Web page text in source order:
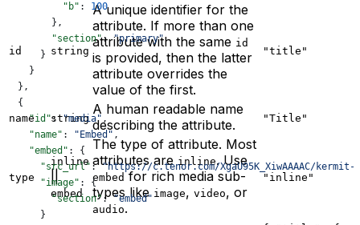
          "b"
: 100
        },
        "section"
: "primary"
      }
    }
  },
  {
    "id"
: "media" ,
    "name"
: "Embed" ,
    "embed"
: {
      "src_url"
: "https://c.tenor.com/XgaU95K_XiwAAAAC/
      "image"
: {
        "section"
: "embed"
      }
id string
A unique identifier for the
attribute. If more than one
attribute with the same id
is provided, then the latter
attribute overrides the
value of the first.
"title"
name string
A human readable name
describing the attribute.
"Title"
type
inline
||
embed
The type of attribute. Most
attributes areinline. Use
embed for rich media sub-
types like image, video, or
audio.
"inline"